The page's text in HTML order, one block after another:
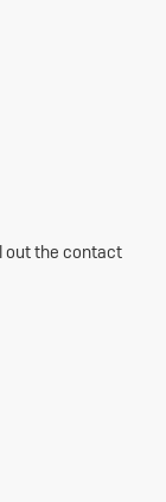
out the contact